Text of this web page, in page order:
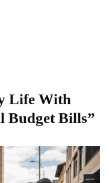
Life With
Budget Bills”